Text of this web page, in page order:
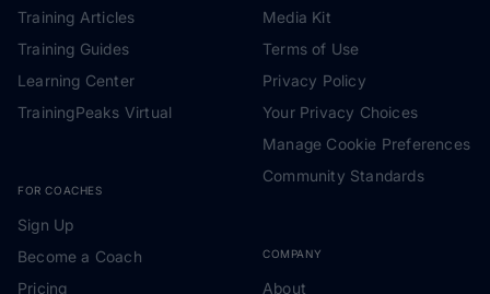
Training Articles
Training Guides
Learning Center
TrainingPeaks Virtual
FOR COACHES
Sign Up
Become a Coach
Pricing
Media Kit
Terms of Use
Privacy Policy
Your Privacy Choices
Manage Cookie Preferences
Community Standards
COMPANY
About